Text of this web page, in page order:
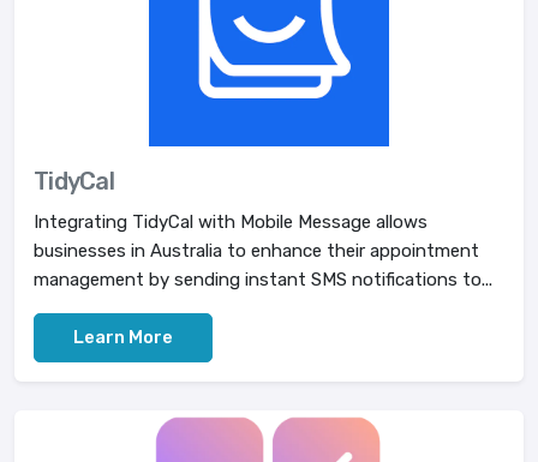
TidyCal
Integrating TidyCal with Mobile Message allows
businesses in Australia to enhance their appointment
management by sending instant SMS notifications to...
Learn More